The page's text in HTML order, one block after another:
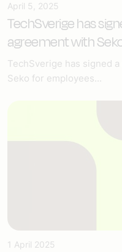
April 5, 2025
TechSverige has
agreement with
TechSverige has signed
Seko for employees...
1 April 2025